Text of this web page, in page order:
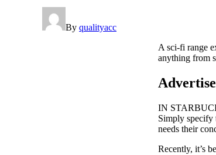
By qualityacc
A sci-fi range
anything from
IN
Simply specify
needs their
Recently, it’s